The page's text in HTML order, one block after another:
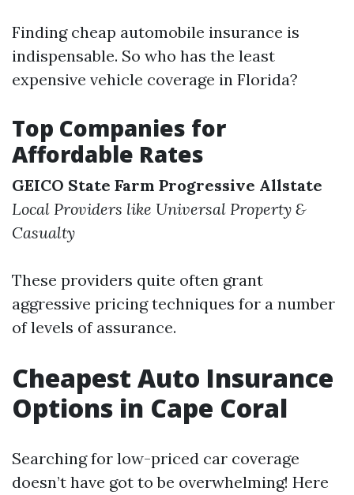
Finding cheap automobile insurance is
indispensable. So who has the least
expensive vehicle coverage in Florida?
Top Companies for
Affordable Rates
GEICO State Farm Progressive Allstate
Local Providers like Universal Property &
Casualty
These providers quite often grant
aggressive pricing techniques for a number
of levels of assurance.
Cheapest Auto Insurance
Options in Cape Coral
Searching for low-priced car coverage
doesn’t have got to be overwhelming! Here